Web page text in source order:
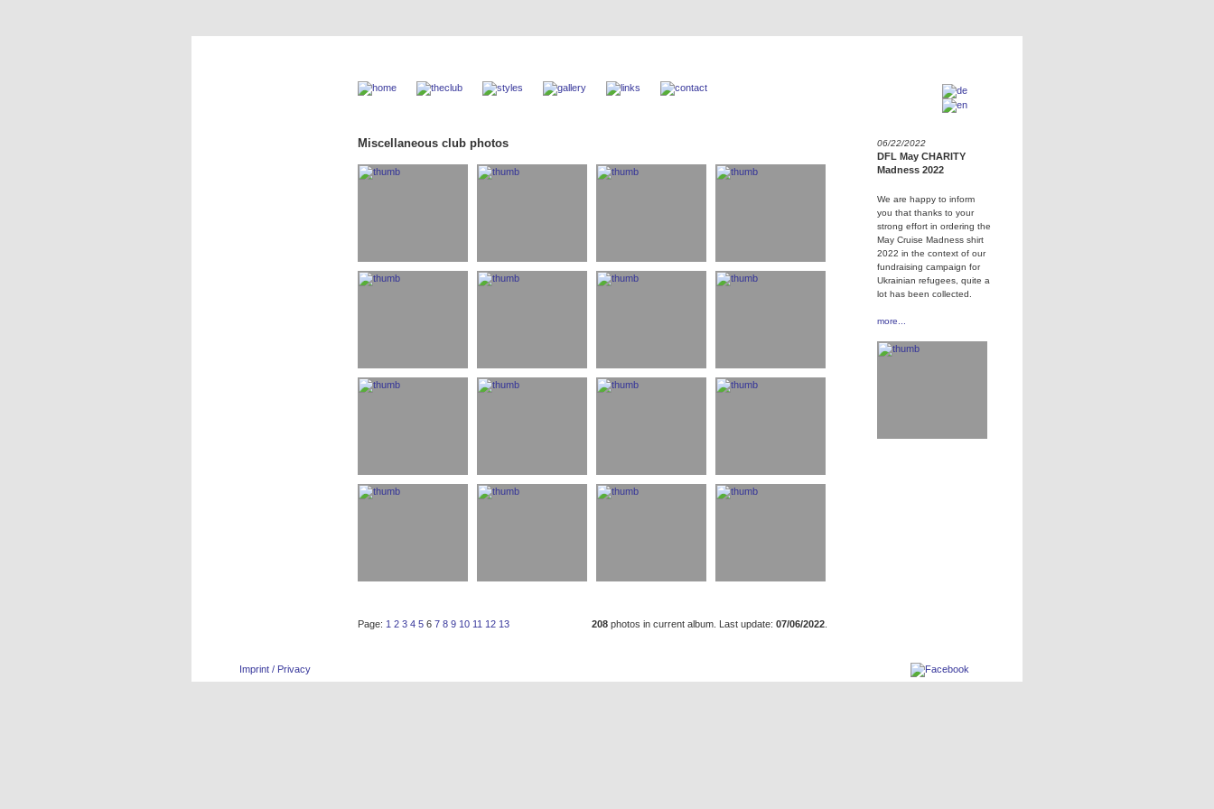
06/22/2022
DFL May CHARITY
Madness 2022
We are happy to inform
you that thanks to your
strong effort in ordering the
May Cruise Madness shirt
2022 in the context of our
fundraising campaign for
Ukrainian refugees, quite a
lot has been collected.
more...
Miscellaneous club photos
208 photos in current album. Last update: 07/06/2022
Page: 1 2 3 4 5 6 7 8 9 10 11 12 13
Imprint / Privacy